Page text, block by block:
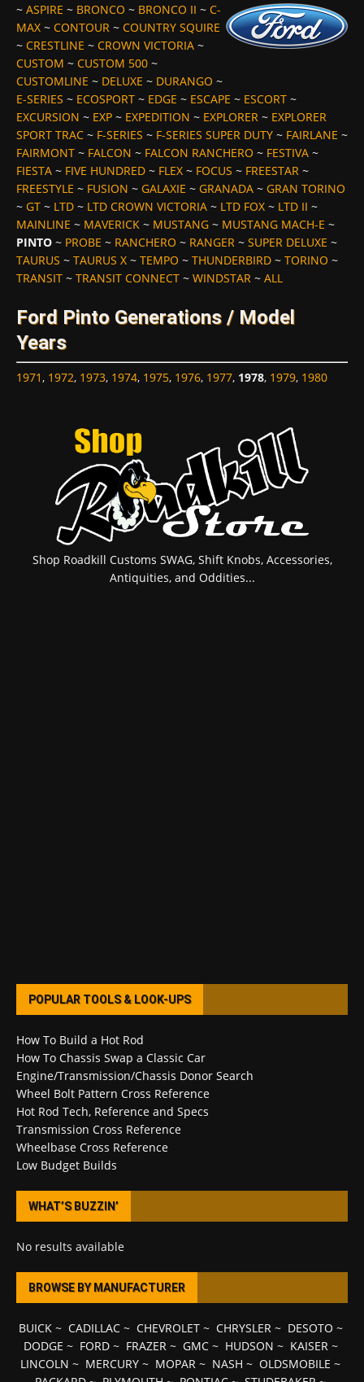
~ ASPIRE ~ BRONCO ~ BRONCO II ~ C-
MAX ~ CONTOUR ~ COUNTRY SQUIRE
~ CRESTLINE ~ CROWN VICTORIA ~
CUSTOM ~ CUSTOM 500 ~
CUSTOMLINE ~ DELUXE ~ DURANGO ~
E-SERIES ~ ECOSPORT ~ EDGE ~ ESCAPE ~ ESCORT ~
EXCURSION ~ EXP ~ EXPEDITION ~ EXPLORER ~ EXPLORER
SPORT TRAC ~ F-SERIES ~ F-SERIES SUPER DUTY ~ FAIRLANE ~
FAIRMONT ~ FALCON ~ FALCON RANCHERO ~ FESTIVA ~
FIESTA ~ FIVE HUNDRED ~ FLEX ~ FOCUS ~ FREESTAR ~
FREESTYLE ~ FUSION ~ GALAXIE ~ GRANADA ~ GRAN TORINO
~ GT ~ LTD ~ LTD CROWN VICTORIA ~ LTD FOX ~ LTD II ~
MAINLINE ~ MAVERICK ~ MUSTANG ~ MUSTANG MACH-E ~
PINTO ~ PROBE ~ RANCHERO ~ RANGER ~ SUPER DELUXE ~
TAURUS ~ TAURUS X ~ TEMPO ~ THUNDERBIRD ~ TORINO ~
TRANSIT ~ TRANSIT CONNECT ~ WINDSTAR ~ ALL
Ford Pinto Generations / Model
Years
1971, 1972, 1973, 1974, 1975, 1976, 1977, 1978, 1979, 1980
Shop Roadkill Customs SWAG, Shift Knobs, Accessories,
Antiquities, and Oddities...
POPULAR TOOLS & LOOK-UPS
How To Build a Hot Rod
How To Chassis Swap a Classic Car
Engine/Transmission/Chassis Donor Search
Wheel Bolt Pattern Cross Reference
Hot Rod Tech, Reference and Specs
Transmission Cross Reference
Wheelbase Cross Reference
Low Budget Builds
WHAT’S BUZZIN’
No results available
BROWSE BY MANUFACTURER
BUICK~ CADILLAC~ CHEVROLET~ CHRYSLER~ DESOTO ~
DODGE ~ FORD~ FRAZER~ GMC~ HUDSON ~ KAISER~
LINCOLN ~ MERCURY ~ MOPAR ~ NASH ~ OLDSMOBILE ~